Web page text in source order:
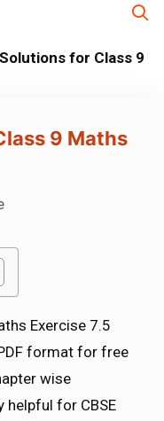
for Class 9
9 Maths
Exercise 7.5
format for free
wise
helpful for CBSE